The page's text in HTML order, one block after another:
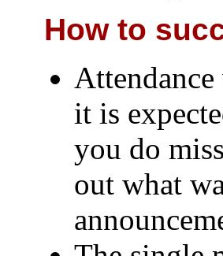
How to
it is
you do
out what